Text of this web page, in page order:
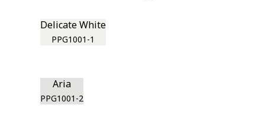
Delicate White
PPG1001-1
Aria
PPG1001-2